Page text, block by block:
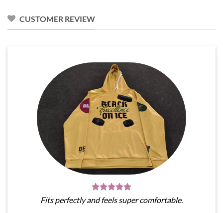
CUSTOMER REVIEW
Fits perfectly and feels super comfortable.